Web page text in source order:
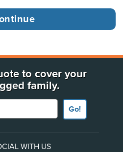
to cover your
family.
Go!
WITH US